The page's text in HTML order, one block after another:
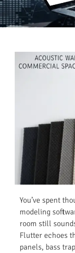
You’ve spent
modeling
room still
Flutter echoes
panels, bass